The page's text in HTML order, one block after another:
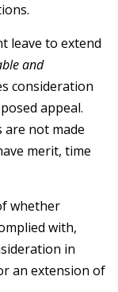
leave to extend
and
consideration
appeal.
are not made
merit, time
whether
with,
in
an extension of